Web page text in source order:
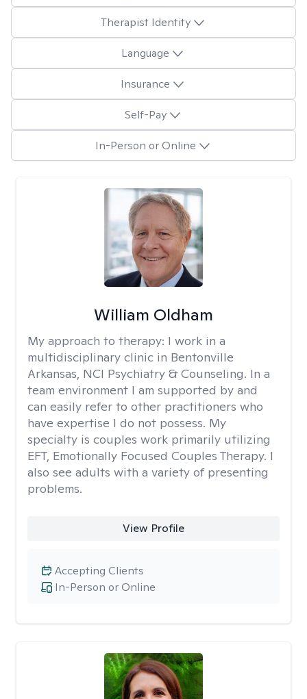
Therapist Identity
Language
Insurance
Self-Pay
In-Person or Online
William Oldham
My approach to therapy: I work in a
multidisciplinary clinic in Bentonville
Arkansas, NCI Psychiatry & Counseling. In a
team environment I am supported by and
can easily refer to other practitioners who
have expertise I do not possess. My
specialty is couples work primarily utilizing
EFT, Emotionally Focused Couples Therapy. I
also see adults with a variety of presenting
problems.
View Profile
In-Person or Online
Accepting Clients